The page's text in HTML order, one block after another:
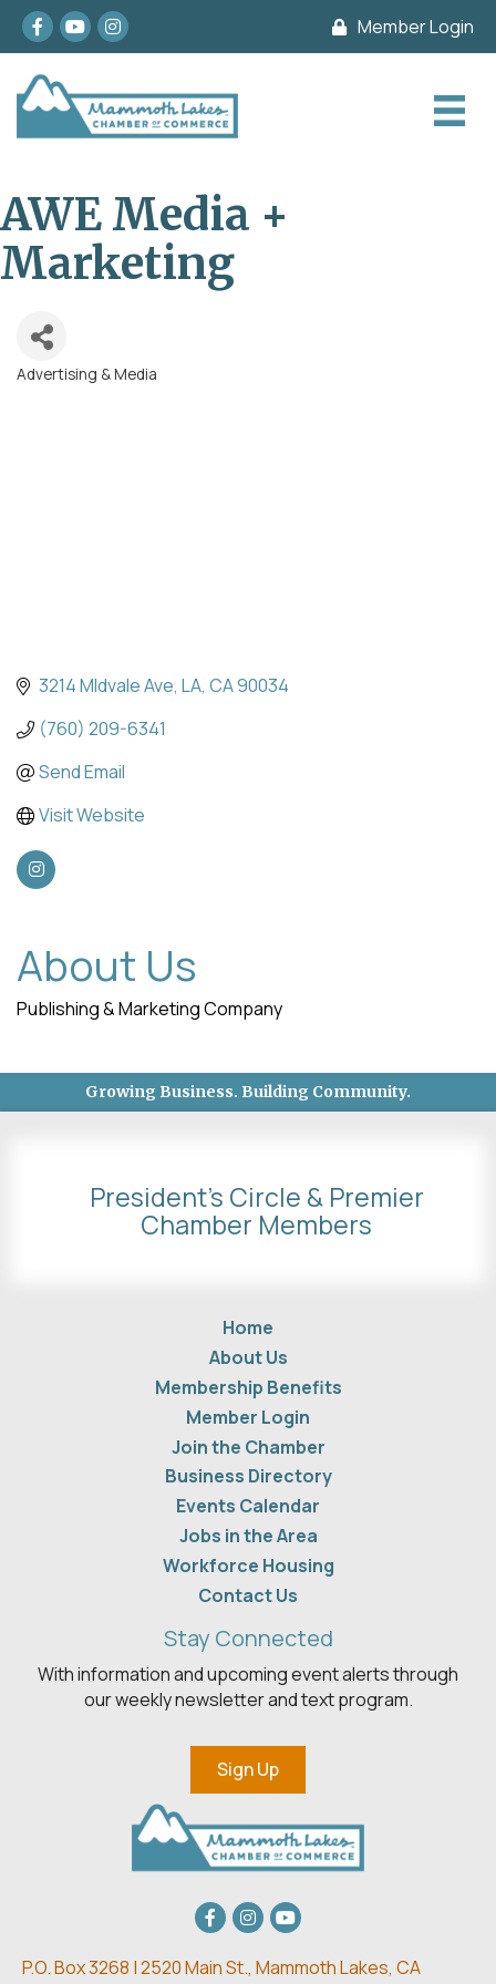
Facebook
youtubeInstagram Member Login
AWE Media +
Marketing
Categories
Advertising & Media
3214 MIdvale Ave LA CA90034
(760) 209-6341
Send Email
Visit Website
About Us
Publishing & Marketing Company
Growing Business. Building Community.
President's Circle & Premier
Chamber Members
Home
About Us
Membership Benefits
Member Login
Join the Chamber
Business Directory
Events Calendar
Jobs in the Area
Workforce Housing
Contact Us
Stay Connected
With information and upcoming event alerts through
our weekly newsletter and text program.
Sign Up
Facebook
Instagram
youtube
P.O. Box 3268 | 2520 Main St., Mammoth Lakes, CA